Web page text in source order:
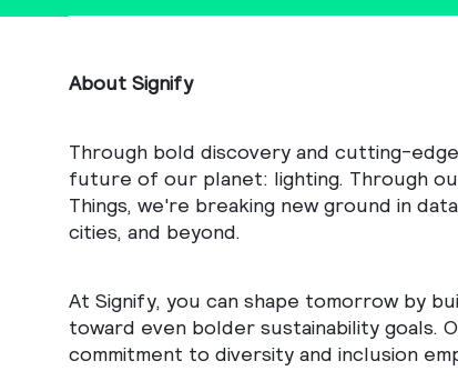
About Signify
Through bold discovery and cutting-
future of our planet: lighting. Through
Things, we're breaking new ground in
cities, and beyond.
At Signify, you can shape tomorrow by
toward even bolder sustainability goals.
commitment to diversity and inclusion